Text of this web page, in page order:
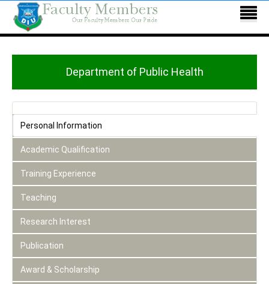
Department of Public Health
Personal Information
Academic Qualification
Training Experience
Teaching
Research Interest
Publication
Award & Scholarship